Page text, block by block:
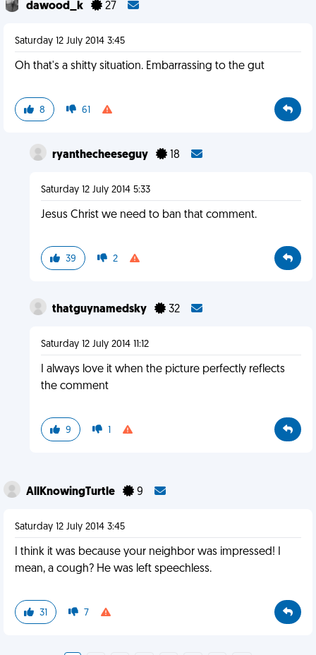
dawood_k 27
Saturday 12 July 2014 3:45
Oh that's a shitty situation. Embarrassing to the gut
8 61
ryanthecheeseguy 18
Saturday 12 July 2014 5:33
Jesus Christ we need to ban that comment.
39 2
thatguynamedsky 32
Saturday 12 July 2014 11:12
I always love it when the picture perfectly reflects
the comment
9 1
AllKnowingTurtle 9
Saturday 12 July 2014 3:45
I think it was because your neighbor was impressed! I
mean, a cough? He was left speechless.
31 7